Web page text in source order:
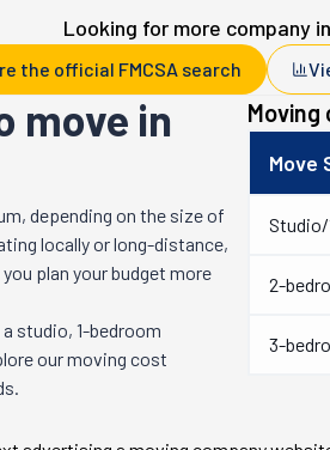
Looking for more company
the official FMCSA search
move in
depending on the size of
locally or long-distance,
plan your budget more
studio, 1-bedroom
our moving cost
Moving
Move
Studio/
2-
3-